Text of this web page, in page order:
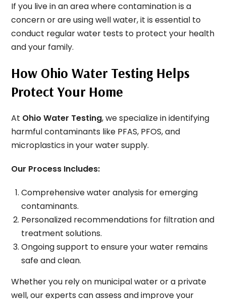
If you live in an area where contamination is a
concern or are using well water, it is essential to
conduct regular water tests to protect your health
and your family.
How Ohio Water Testing Helps
Protect Your Home
At Ohio Water Testing, we specialize in identifying
harmful contaminants like PFAS, PFOS, and
microplastics in your water supply.
Our Process Includes:
Comprehensive water analysis for emerging
contaminants.
Personalized recommendations for filtration and
treatment solutions.
Ongoing support to ensure your water remains
safe and clean.
Whether you rely on municipal water or a private
well, our experts can assess and improve your